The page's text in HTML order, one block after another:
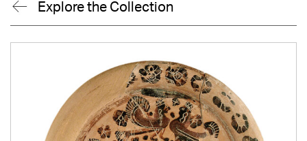
Explore the Collection